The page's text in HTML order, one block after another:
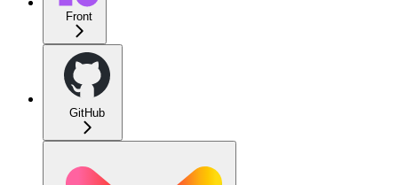
Front
GitHub